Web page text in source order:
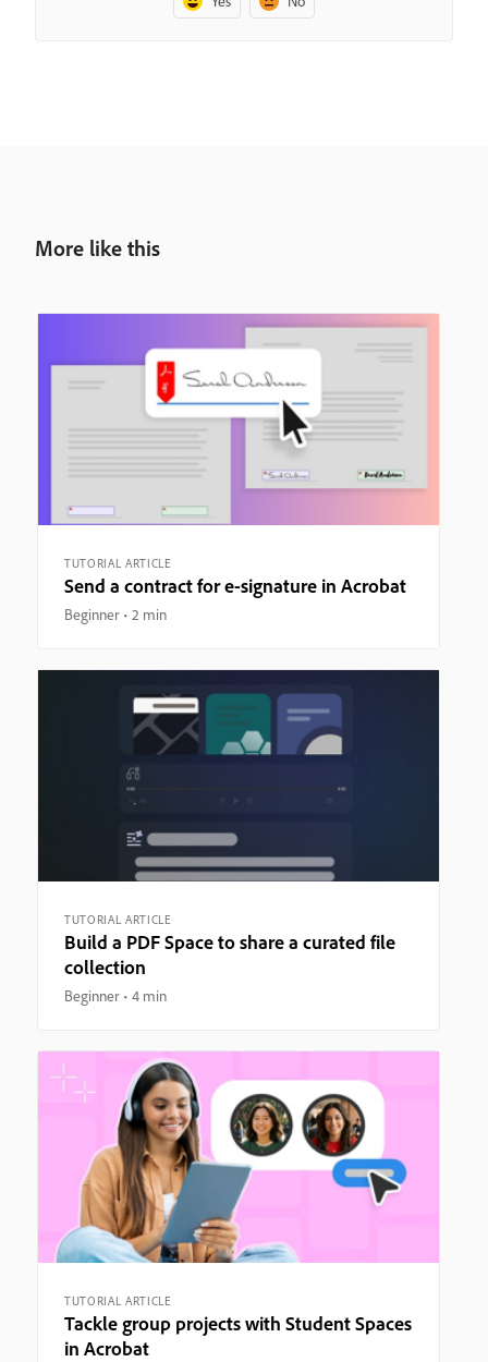
More like this
TUTORIAL ARTICLE
Send a contract for e-signature in Acrobat
Beginner 2 min
TUTORIAL ARTICLE
Build a PDF Space to share a curated file
collection
Beginner 4 min
TUTORIAL ARTICLE
Tackle group projects with Student Spaces
in Acrobat